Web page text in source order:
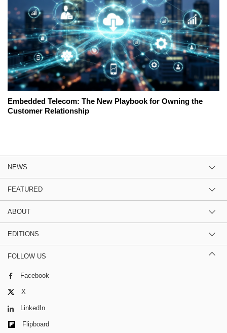
Embedded Telecom: The New Playbook for Owning the
Customer Relationship
NEWS
FEATURED
ABOUT
EDITIONS
FOLLOW US
Facebook
X
LinkedIn
Flipboard